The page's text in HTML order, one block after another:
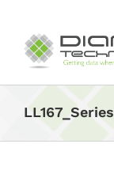
content
LL167_Series